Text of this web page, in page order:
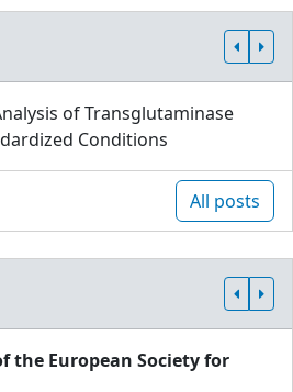
of Transglutaminase
Conditions
All posts
the European Society for